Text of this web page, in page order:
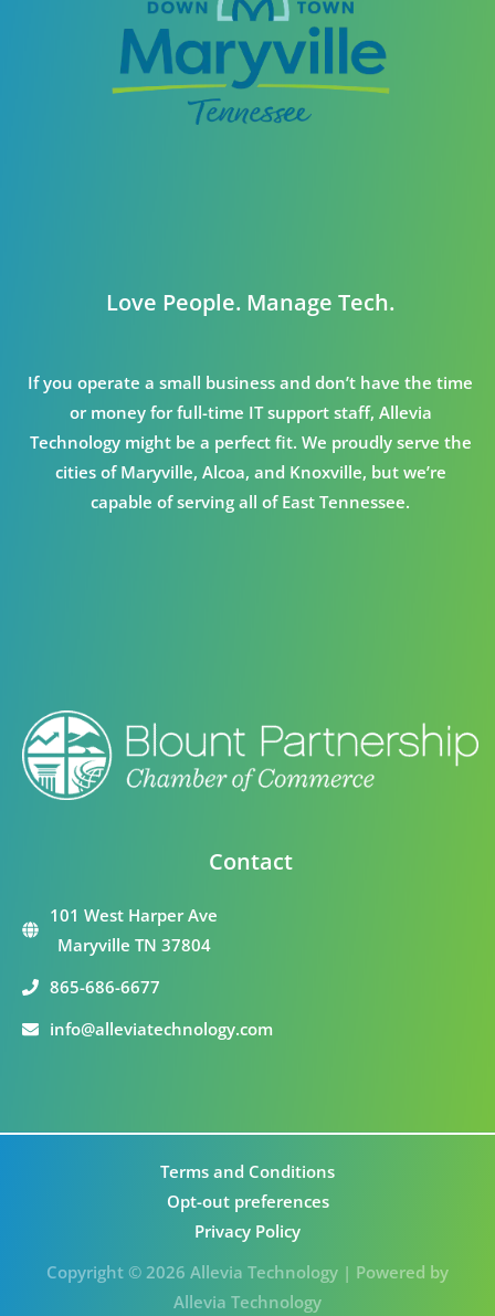
Love People. Manage Tech.
If you operate a small business and don’t have the time
or money for full-time IT support staff, Allevia
Technology might be a perfect fit. We proudly serve the
cities of Maryville, Alcoa, and Knoxville, but we’re
capable of serving all of East Tennessee.
Contact
101 West Harper Ave
Maryville TN 37804
865-686-6677
info@alleviatechnology.com
Terms and Conditions
Opt-out preferences
Privacy Policy
Copyright © 2026 Allevia Technology | Powered by
Allevia Technology